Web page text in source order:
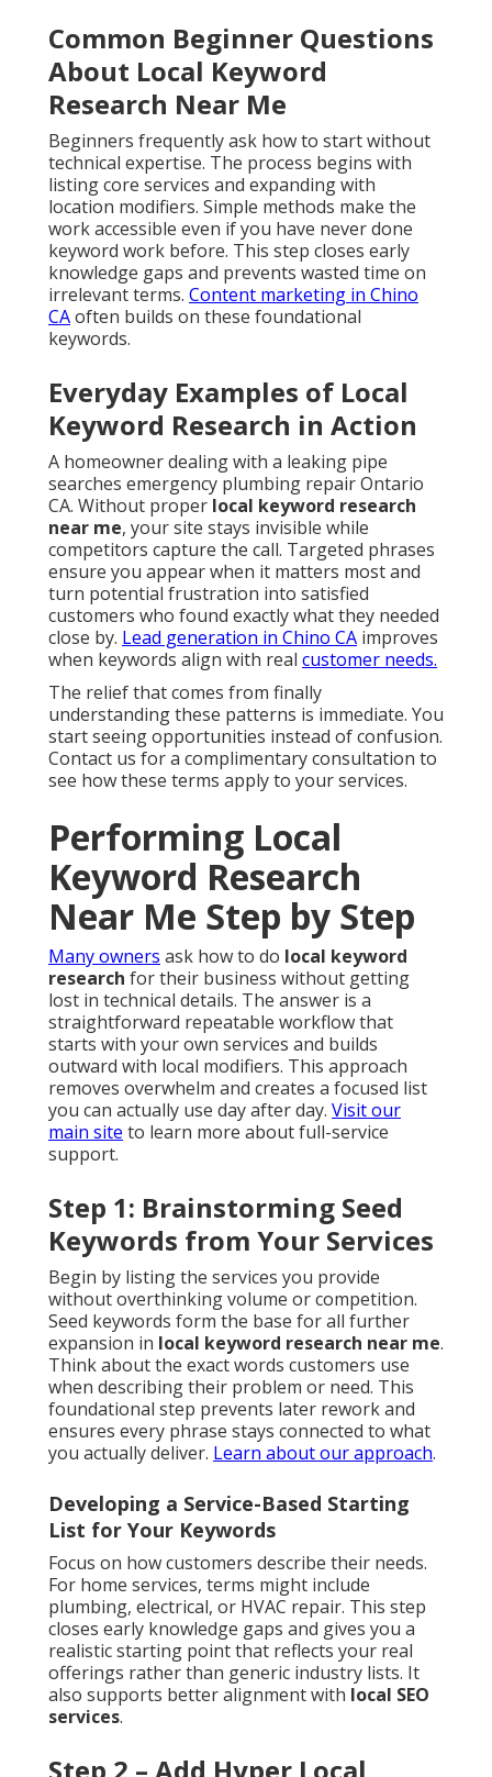
Common Beginner Questions
About Local Keyword
Research Near Me
Beginners frequently ask how to start without
technical expertise. The process begins with
listing core services and expanding with
location modifiers. Simple methods make the
work accessible even if you have never done
keyword work before. This step closes early
knowledge gaps and prevents wasted time on
irrelevant terms. Content marketing in Chino
CAoften builds on these foundational
keywords.
Everyday Examples of Local
Keyword Research in Action
A homeowner dealing with a leaking pipe
searches emergency plumbing repair Ontario
CA. Without proper local keyword research
near me, your site stays invisible while
competitors capture the call. Targeted phrases
ensure you appear when it matters most and
turn potential frustration into satisfied
customers who found exactly what they needed
close by. Lead generation in Chino CA improves
when keywords align with real customer needs.
The relief that comes from finally
understanding these patterns is immediate. You
start seeing opportunities instead of confusion.
Contact us for a complimentary consultation to
see how these terms apply to your services.
Performing Local
Keyword Research
Near Me Step by Step
Many owners ask how to do local keyword
research for their business without getting
lost in technical details. The answer is a
straightforward repeatable workflow that
starts with your own services and builds
outward with local modifiers. This approach
removes overwhelm and creates a focused list
you can actually use day after day. Visit our
main site to learn more about full-service
support.
Step 1: Brainstorming Seed
Keywords from Your Services
Begin by listing the services you provide
without overthinking volume or competition.
Seed keywords form the base for all further
expansion in local keyword research near me.
Think about the exact words customers use
when describing their problem or need. This
foundational step prevents later rework and
ensures every phrase stays connected to what
you actually deliver. Learn about our approach.
Developing a Service-Based Starting
List for Your Keywords
Focus on how customers describe their needs.
For home services, terms might include
plumbing, electrical, or HVAC repair. This step
closes early knowledge gaps and gives you a
realistic starting point that reflects your real
offerings rather than generic industry lists. It
also supports better alignment with local SEO
services.